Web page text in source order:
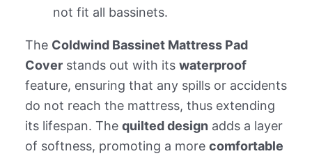
not fit all bassinets.
The Coldwind Bassinet Mattress Pad
Coverstands out with its waterproof
feature, ensuring that any spills or accidents
do not reach the mattress, thus extending
its lifespan. The quilted design adds a layer
of softness, promoting a more comfortable